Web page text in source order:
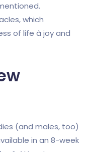
which
of life â joy and
(and males, too)
in an 8-week